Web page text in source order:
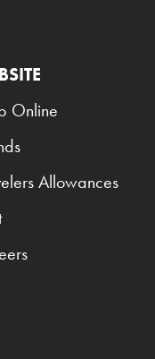
Online
Allowances